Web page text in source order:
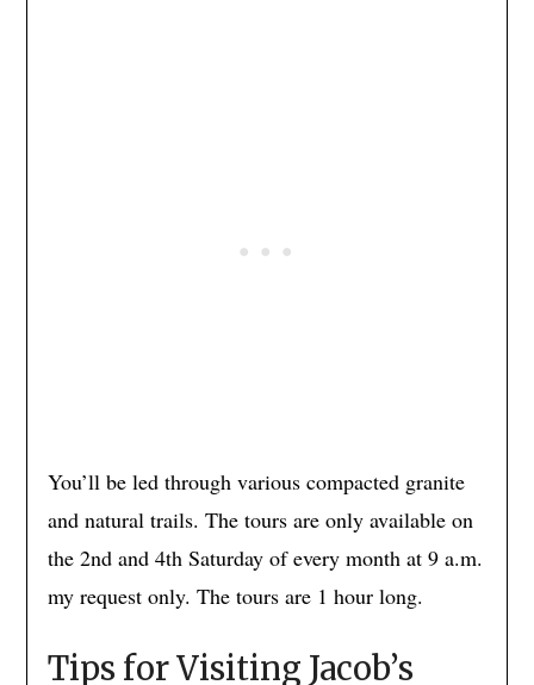
You’ll be led through various compacted granite
and natural trails. The tours are only available on
the 2nd and 4th Saturday of every month at 9 a.m.
my request only. The tours are 1 hour long.
Tips for Visiting Jacob’s